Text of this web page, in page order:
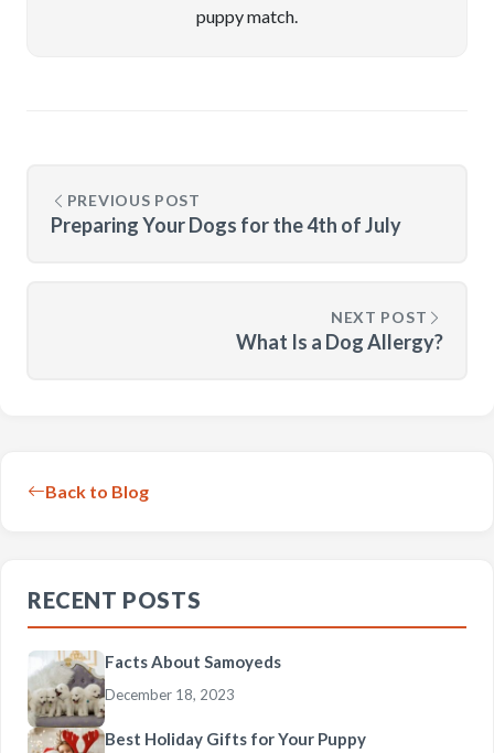
puppy match.
PREVIOUS POST
Preparing Your Dogs for the 4th of July
NEXT POST
What Is a Dog Allergy?
Back to Blog
RECENT POSTS
Facts About Samoyeds
December 18, 2023
Best Holiday Gifts for Your Puppy